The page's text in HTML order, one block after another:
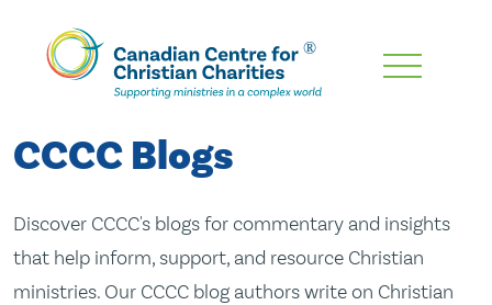
Skip
Content
CCCC Blogs
Discover CCCC's blogs for commentary and insights
that help inform, support, and resource Christian
ministries. Our CCCC blog authors write on Christian